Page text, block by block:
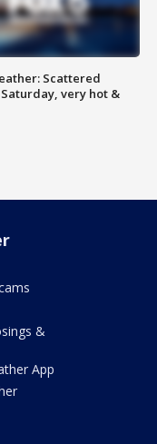
Scattered
very hot &
&
App